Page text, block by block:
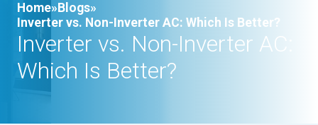
Home» Blogs»
Inverter vs. Non-Inverter AC: Which Is Better?
Inverter vs. Non-Inverter AC:
Which Is Better?